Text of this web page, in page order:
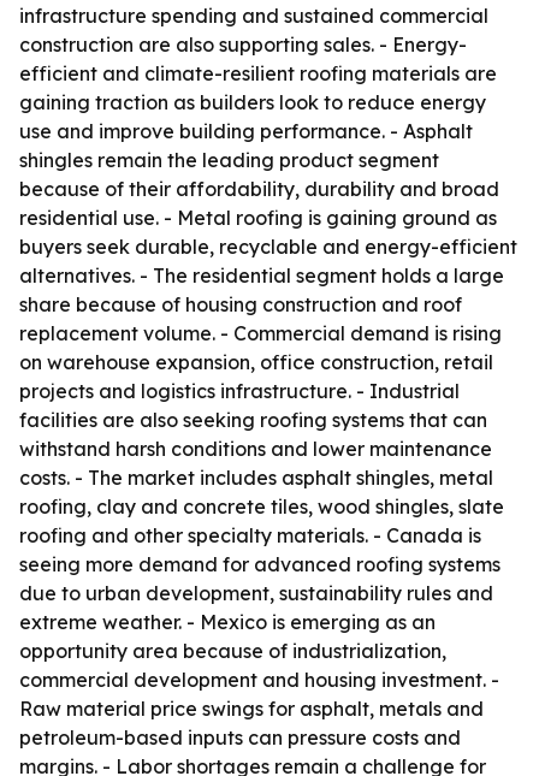
infrastructure spending and sustained commercial
construction are also supporting sales. - Energy-
efficient and climate-resilient roofing materials are
gaining traction as builders look to reduce energy
use and improve building performance. - Asphalt
shingles remain the leading product segment
because of their affordability, durability and broad
residential use. - Metal roofing is gaining ground as
buyers seek durable, recyclable and energy-efficient
alternatives. - The residential segment holds a large
share because of housing construction and roof
replacement volume. - Commercial demand is rising
on warehouse expansion, office construction, retail
projects and logistics infrastructure. - Industrial
facilities are also seeking roofing systems that can
withstand harsh conditions and lower maintenance
costs. - The market includes asphalt shingles, metal
roofing, clay and concrete tiles, wood shingles, slate
roofing and other specialty materials. - Canada is
seeing more demand for advanced roofing systems
due to urban development, sustainability rules and
extreme weather. - Mexico is emerging as an
opportunity area because of industrialization,
commercial development and housing investment. -
Raw material price swings for asphalt, metals and
petroleum-based inputs can pressure costs and
margins. - Labor shortages remain a challenge for